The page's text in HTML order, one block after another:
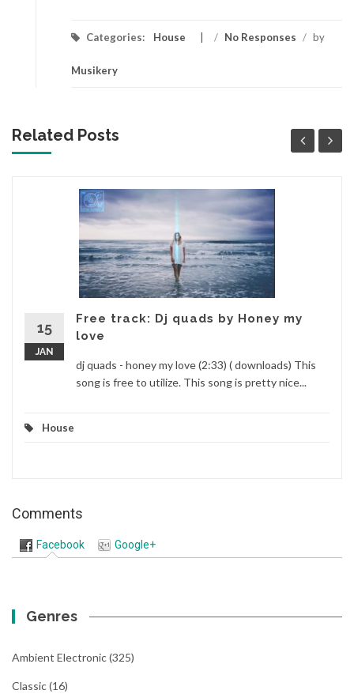
Categories: House / No Responses / by
Musikery
Related Posts
15
JAN
Free track: Dj quads by Honey my
love
dj quads - honey my love (2:33) ( downloads) This
song is free to utilize. This song is pretty nice...
House
Comments
Facebook Google+
Genres
Ambient Electronic(325)
Classic(16)